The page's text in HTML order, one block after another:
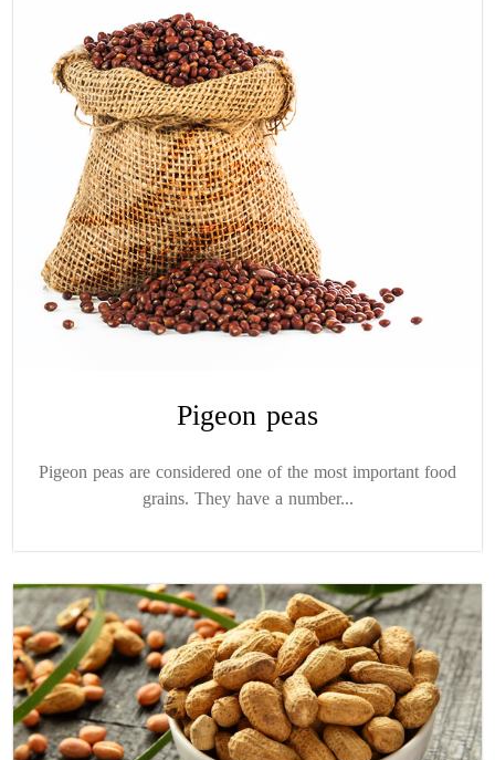
Pigeon peas
Pigeon peas are considered one of the most important food
grains. They have a number...